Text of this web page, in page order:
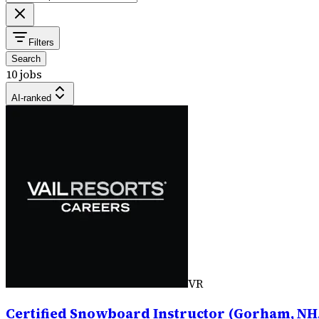
Filters
Search
10 jobs
AI-ranked
VR
Certified Snowboard Instructor (Gorham,